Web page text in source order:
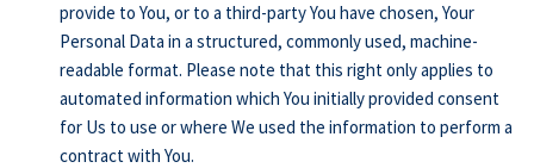
provide to You, or to a third-party You have chosen, Your
Personal Data in a structured, commonly used, machine-
readable format. Please note that this right only applies to
automated information which You initially provided consent
for Us to use or where We used the information to perform a
contract with You.